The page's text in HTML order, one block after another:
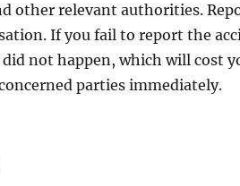
other relevant authorities.
If you fail to report the
not happen, which will cost
parties immediately.